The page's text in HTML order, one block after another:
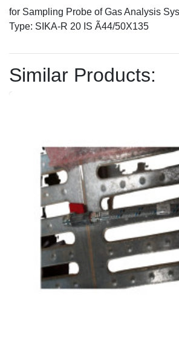
for Sampling Probe of Gas Analysis
Type: SIKA-R 20 IS Ã44/50X135
Similar Products: